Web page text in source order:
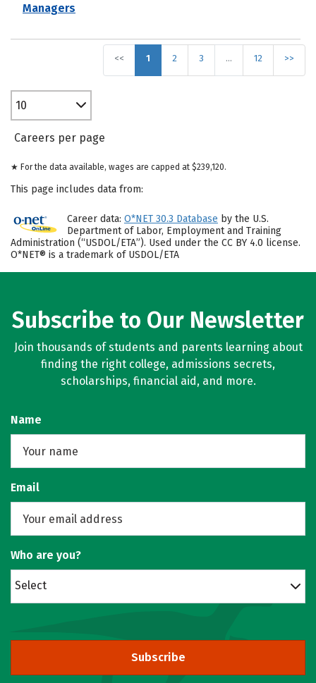
Managers
<< 1 2 3 … 12 >>
10
Careers per page
★ For the data available, wages are capped at $239,120.
This page includes data from:
Career data: O*NET 30.3 Database by the U.S.
Department of Labor, Employment and Training
Administration (“USDOL/ETA”). Used under the CC BY 4.0 license.
O*NET® is a trademark of USDOL/ETA
Subscribe to Our Newsletter
Join thousands of students and parents learning about
finding the right college, admissions secrets,
scholarships, financial aid, and more.
Name
Email
Who are you?
Select
Subscribe